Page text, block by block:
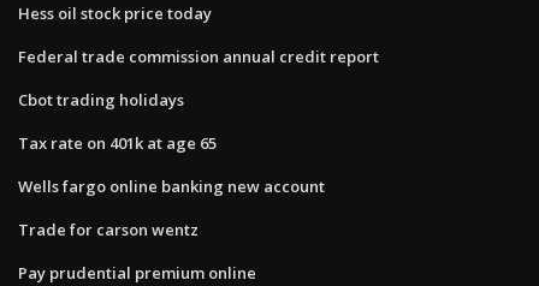
Hess oil stock price today
Federal trade commission annual credit report
Cbot trading holidays
Tax rate on 401k at age 65
Wells fargo online banking new account
Trade for carson wentz
Pay prudential premium online